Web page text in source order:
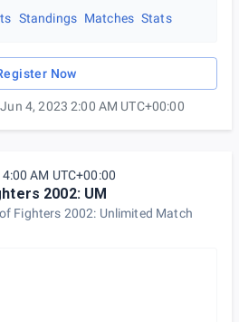
Standings Matches Stats
Now
4, 2023 2:00 AM UTC+00:00
AM UTC+00:00
2002: UM
Fighters 2002: Unlimited Match